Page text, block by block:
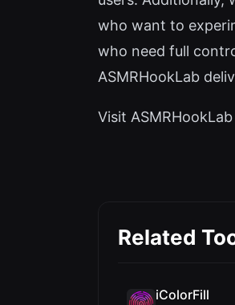
who want to
who need full
ASMRHookLab
Visit
Related
iColorFill